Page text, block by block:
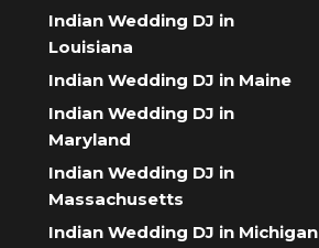
Indian Wedding DJ in
Louisiana
Indian Wedding DJ in Maine
Indian Wedding DJ in
Maryland
Indian Wedding DJ in
Massachusetts
Indian Wedding DJ in Michigan